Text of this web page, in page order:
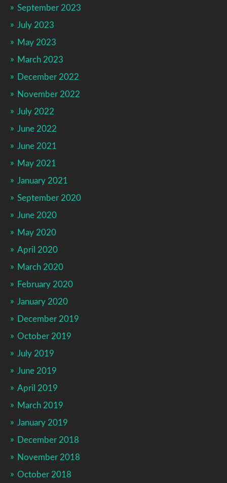
September 2023
July 2023
May 2023
March 2023
December 2022
November 2022
July 2022
June 2022
June 2021
May 2021
January 2021
September 2020
June 2020
May 2020
April 2020
March 2020
February 2020
January 2020
December 2019
October 2019
July 2019
June 2019
April 2019
March 2019
January 2019
December 2018
November 2018
October 2018